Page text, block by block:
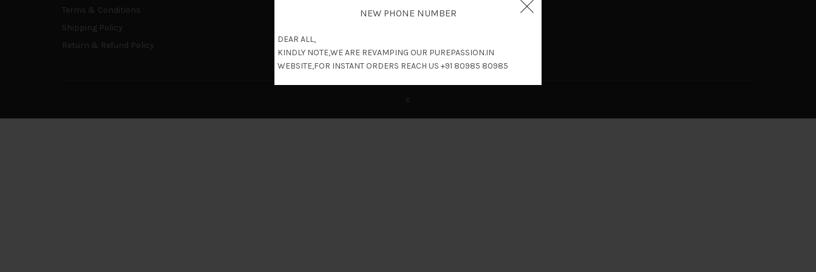
NEW PHONE NUMBER
DEAR ALL,
KINDLY NOTE,WE ARE REVAMPING OUR PUREPASSION.IN
WEBSITE,FOR INSTANT ORDERS REACH US +91 80985 80985
Terms & Conditions
Shipping Policy
Return & Refund Policy
c